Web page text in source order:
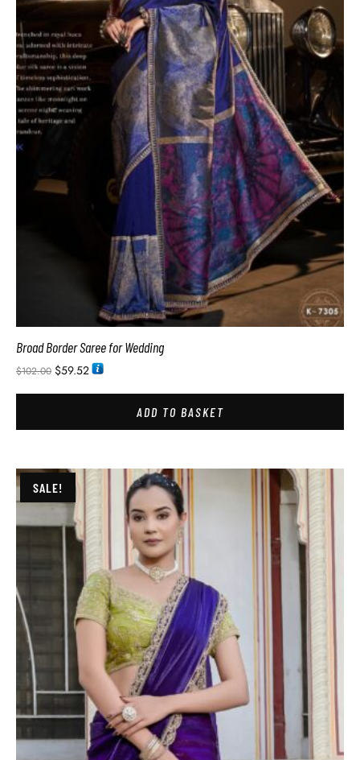
Broad Border Saree for Wedding
$102.00 $59.52
ADD TO BASKET
SALE!